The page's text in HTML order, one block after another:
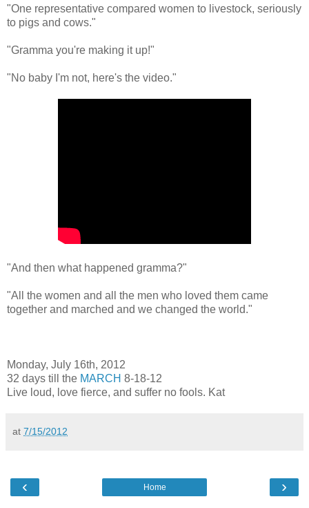
"One representative compared women to livestock, seriously
to pigs and cows."
"Gramma you're making it up!"
"No baby I'm not, here's the video."
"And then what happened gramma?"
"All the women and all the men who loved them came
together and marched and we changed the world."
Monday, July 16th, 2012
32 days till the MARCH 8-18-12
Live loud, love fierce, and suffer no fools. Kat
at 7/15/2012
‹ ›
Home